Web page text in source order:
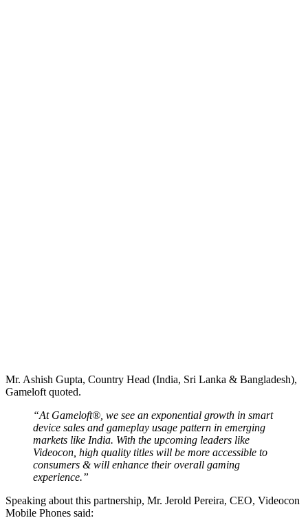
Mr. Ashish Gupta, Country Head (India, Sri Lanka & Bangladesh),
Gameloft quoted.
“At Gameloft®, we see an exponential growth in smart
device sales and gameplay usage pattern in emerging
markets like India. With the upcoming leaders like
Videocon, high quality titles will be more accessible to
consumers & will enhance their overall gaming
experience.”
Speaking about this partnership, Mr. Jerold Pereira, CEO, Videocon
Mobile Phones said: